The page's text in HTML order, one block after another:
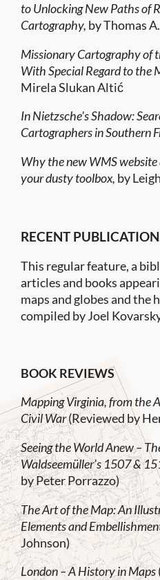
to Unlocking New Paths of
Cartography, by Thomas
Missionary Cartography of
With Special Regard to the
Mirela Slukan Altić
In Nietzsche's Shadow:
Cartographers in Southern
Why the new WMS website
your dusty toolbox, by
RECENT
This regular feature, a
articles and books
maps and globes and the
compiled by Joel
BOOK REVIEWS
Mapping Virginia, from the
Civil War(Reviewed by
Seeing the World Anew –
Waldseemüller’s 1507 &
by Peter Porrazzo)
The Art of the Map: An
Elements and
Johnson)
London – A History in Maps